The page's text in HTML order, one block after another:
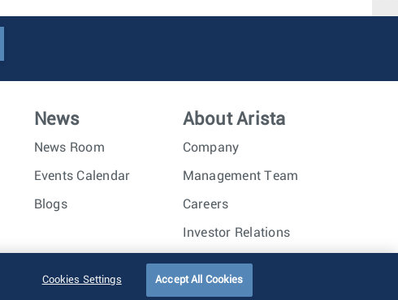
News
News Room
Events Calendar
Blogs
About Arista
Company
Management Team
Careers
Investor Relations
Trust Center Sitemap
Cookies Settings Accept All Cookies